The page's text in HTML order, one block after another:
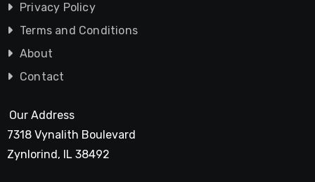
Privacy Policy
Terms and Conditions
About
Contact
Our Address
7318 Vynalith Boulevard
Zynlorind, IL 38492